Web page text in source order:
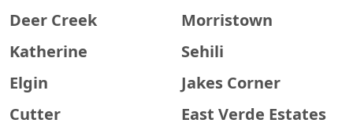
Deer Creek
Morristown
Katherine
Sehili
Elgin
Jakes Corner
Cutter
East Verde Estates